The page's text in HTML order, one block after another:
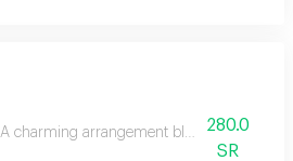
A charming arrangement blending280.0
SR